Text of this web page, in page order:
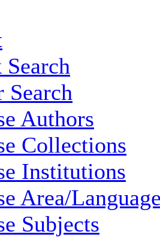
Search
Authors
Collections
Institutions
Area/
Subjects